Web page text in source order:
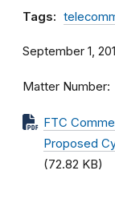
Tags:
September 1,
Matter Number
FTC
Proposed
(72.82 KB)